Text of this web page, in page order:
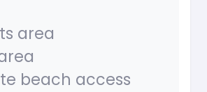
area
beach access